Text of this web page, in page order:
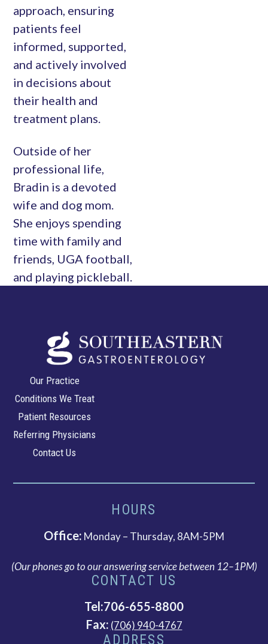
approach, ensuring
patients feel
informed, supported,
and actively involved
in decisions about
their health and
treatment plans.
Outside of her
professional life,
Bradin is a devoted
wife and dog mom.
She enjoys spending
time with family and
friends, UGA football,
and playing pickleball.
Southeastern
Gastroenterology
Our Practice
Conditions We Treat
Patient Resources
Referring Physicians
Contact Us
HOURS
Office: Monday – Thursday, 8AM-5PM
(Our phones go to our answering service between 12–1PM)
CONTACT US
Tel:706-655-8800
Fax: (706) 940-4767
ADDRESS